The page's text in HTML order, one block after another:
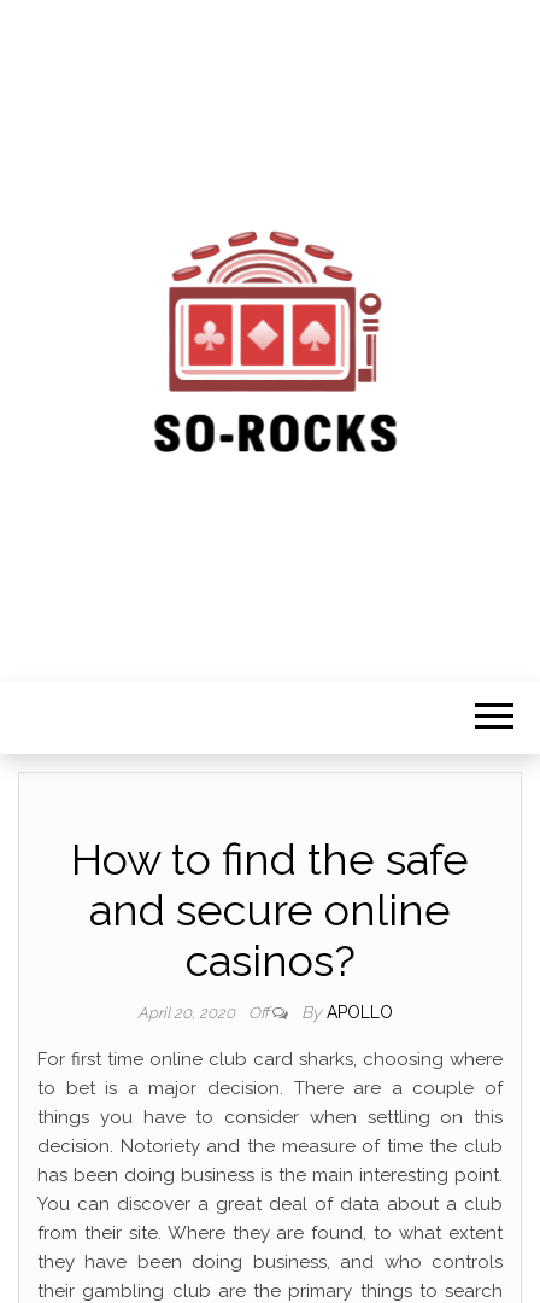
How to find the safe
and secure online
casinos?
April 20, 2020 Off By APOLLO
For first time online club card sharks, choosing where
to bet is a major decision. There are a couple of
things you have to consider when settling on this
decision. Notoriety and the measure of time the club
has been doing business is the main interesting point.
You can discover a great deal of data about a club
from their site. Where they are found, to what extent
they have been doing business, and who controls
their gambling club are the primary things to search